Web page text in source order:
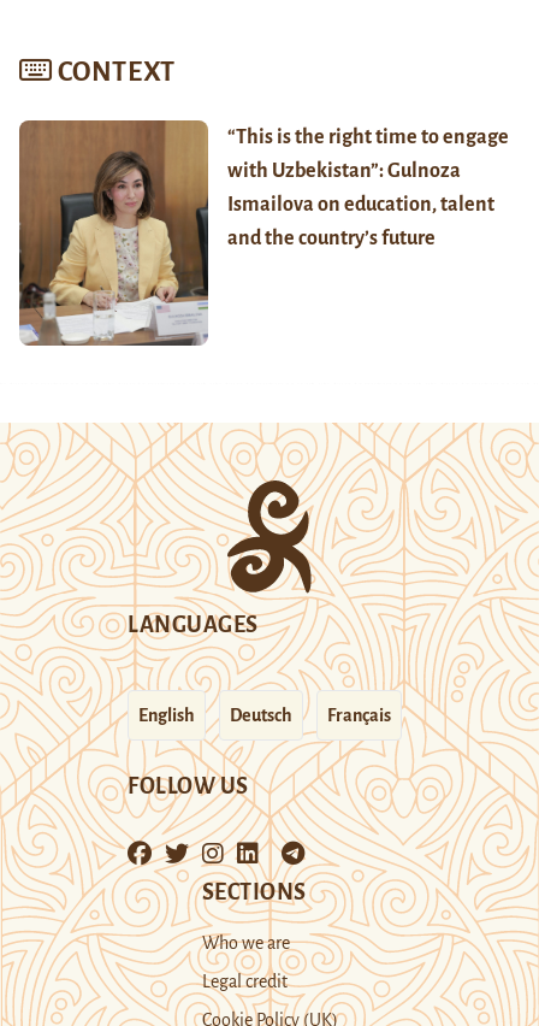
CONTEXT
“This is the right time to engage
with Uzbekistan”: Gulnoza
Ismailova on education, talent
and the country’s future
LANGUAGES
English Deutsch Français
FOLLOW US
SECTIONS
Who we are
Legal credit
Cookie Policy (UK)